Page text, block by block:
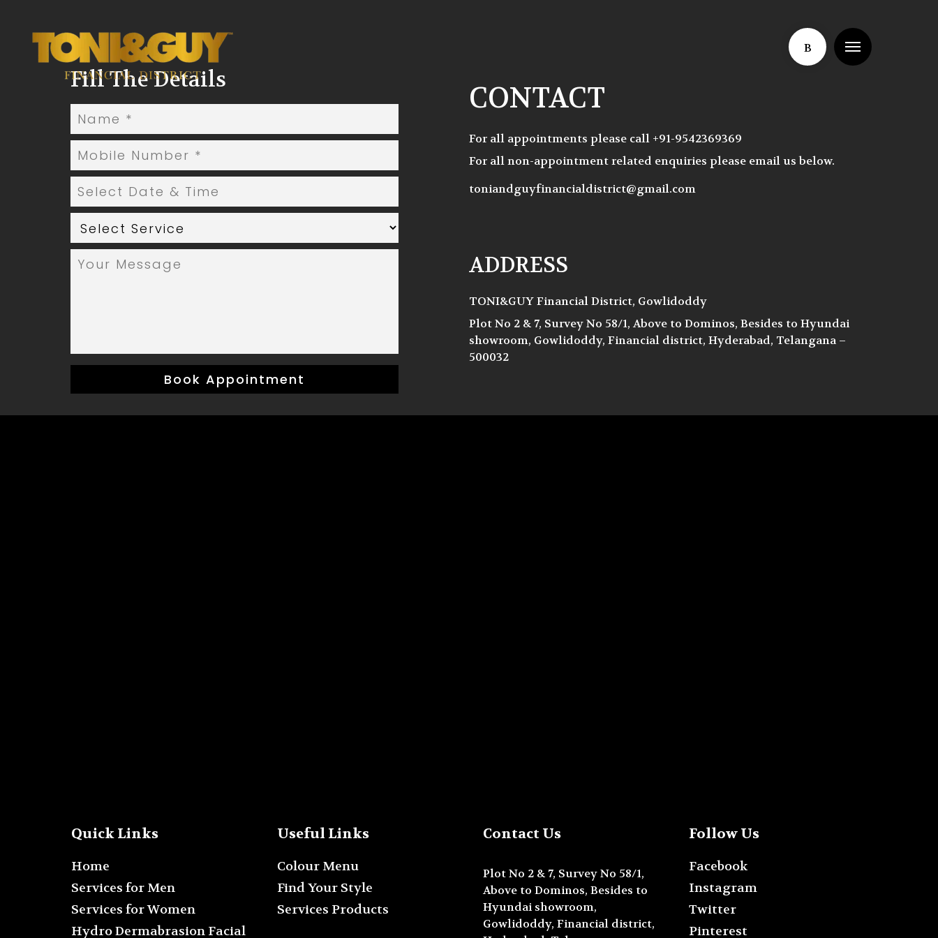
B
Fill The Details
CONTACT
For all appointments please call +91-9542369369
For all non-appointment related enquiries please email us below.
toniandguyfinancialdistrict@gmail.com
ADDRESS
TONI&GUY Financial District, Gowlidoddy
Plot No 2 & 7, Survey No 58/1, Above to Dominos, Besides to Hyundai
showroom, Gowlidoddy, Financial district, Hyderabad, Telangana –
500032
Quick Links
Home
Services for Men
Services for Women
Hydro Dermabrasion Facial
Useful Links
Colour Menu
Find Your Style
Services Products
Contact Us
Plot No 2 & 7, Survey No 58/1,
Above to Dominos, Besides to
Hyundai showroom,
Gowlidoddy, Financial district,
Follow Us
Facebook
Instagram
Twitter
Pinterest